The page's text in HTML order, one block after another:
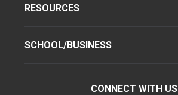
RESOURCES
SCHOOL/BUSINESS
CONNECT WITH US